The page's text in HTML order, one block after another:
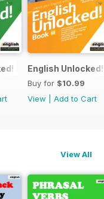
4 books
Intermediate (B1)
English
Buy for $10.99
View
Add to Cart
View All